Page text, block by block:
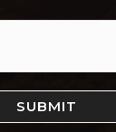
SUBMIT